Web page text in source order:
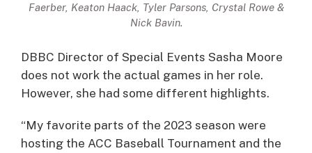
Faerber, Keaton Haack, Tyler Parsons, Crystal Rowe &
Nick Bavin.
DBBC Director of Special Events Sasha Moore
does not work the actual games in her role.
However, she had some different highlights.
“My favorite parts of the 2023 season were
hosting the ACC Baseball Tournament and the